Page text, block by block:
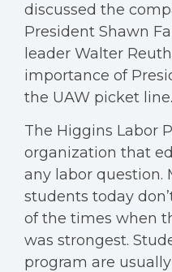
discussed the
President Shawn
leader Walter
importance of
the UAW picket line.
The Higgins Labor
organization that
any labor question.
students today
of the times when
was strongest.
program are